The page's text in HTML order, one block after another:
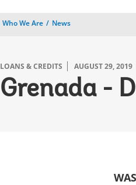
Who We Are News
LOANS & CREDITS AUGUST 29, 2019
Grenada -